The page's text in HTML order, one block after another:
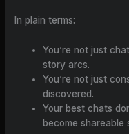
In plain terms:
You’re not just
story arcs.
You’re not just
discovered.
Your best chats
become shareable